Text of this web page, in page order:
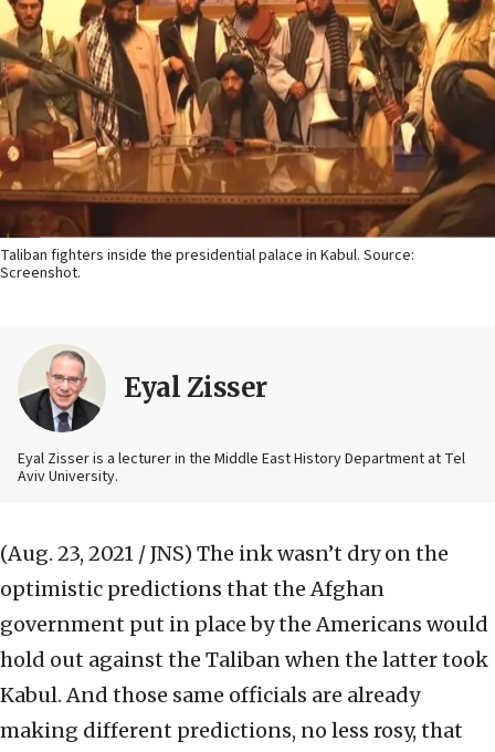
Taliban fighters inside the presidential palace in Kabul. Source:
Screenshot.
Eyal Zisser
Eyal Zisser is a lecturer in the Middle East History Department at Tel
Aviv University.
(Aug. 23, 2021 / JNS) The ink wasn’t dry on the
optimistic predictions that the Afghan
government put in place by the Americans would
hold out against the Taliban when the latter took
Kabul. And those same officials are already
making different predictions, no less rosy, that